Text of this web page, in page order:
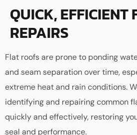
QUICK, EFFICIENT
REPAIRS
Flat roofs are prone to ponding
and seam separation over time,
extreme heat and rain conditions.
identifying and repairing common
quickly and effectively, restoring
seal and performance.